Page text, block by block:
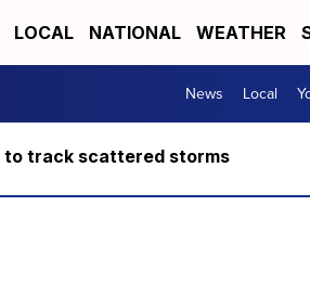
LOCAL NATIONAL WEATHER
News Local
track scattered storms